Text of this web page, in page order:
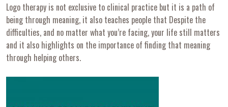
Logo therapy is not exclusive to clinical practice but it is a path of
being through meaning, it also teaches people that Despite the
difficulties, and no matter what you’re facing, your life still matters
and it also highlights on the importance of finding that meaning
through helping others.